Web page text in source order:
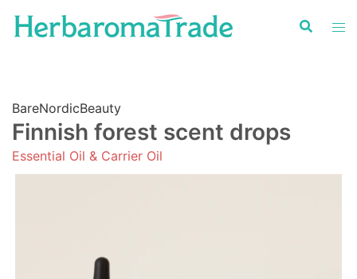
BareNordicBeauty
Finnish forest scent drops
Essential Oil & Carrier Oil